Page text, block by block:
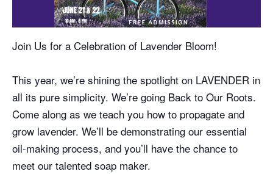
Join Us for a Celebration of Lavender Bloom!
This year, we’re shining the spotlight on LAVENDER in
all its pure simplicity. We’re going Back to Our Roots.
Come along as we teach you how to propagate and
grow lavender. We’ll be demonstrating our essential
oil-making process, and you’ll have the chance to
meet our talented soap maker.